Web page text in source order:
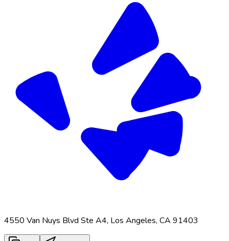
4550 Van Nuys Blvd Ste A4, Los Angeles, CA 91403